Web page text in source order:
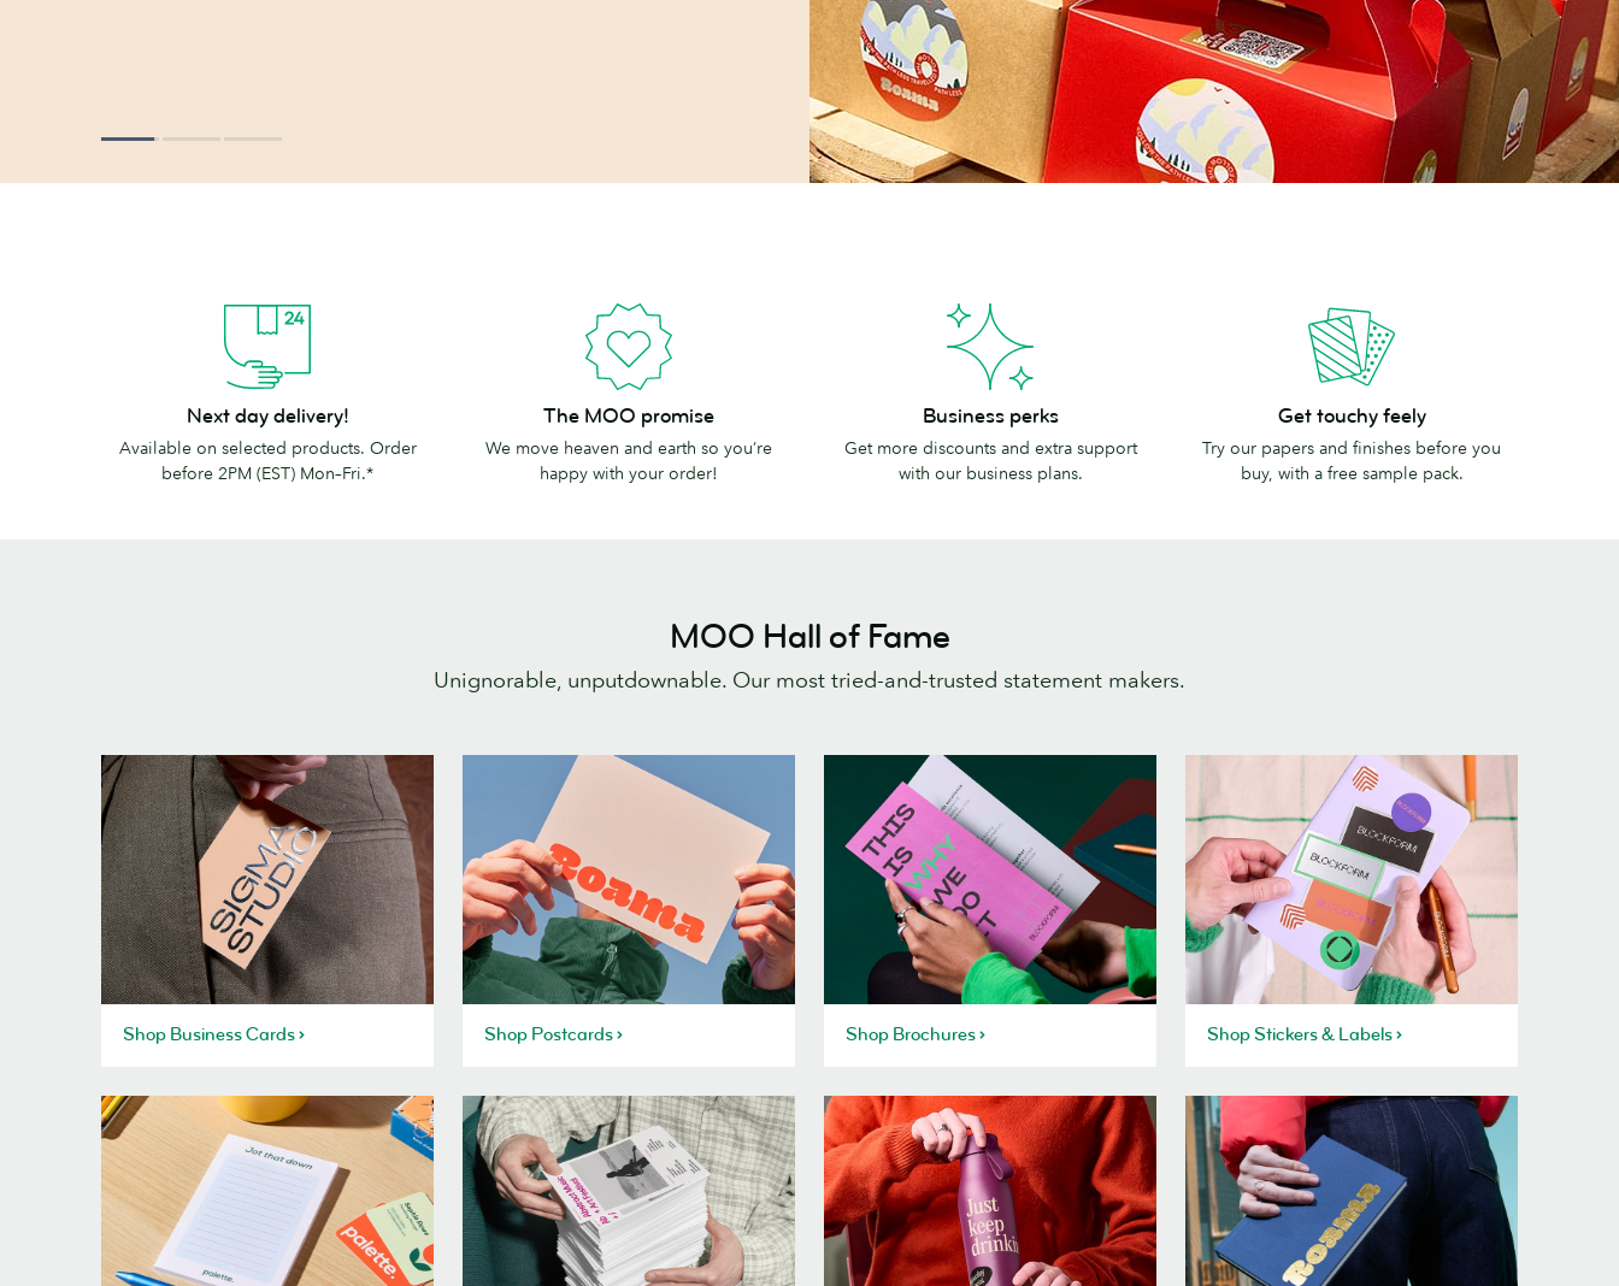
delivery!
Next day delivery!
Available on selected products. Order
before 2PM (EST) Mon–Fri.*
promise
The MOO promise
We move heaven and earth so you’re
happy with your order!
Business perks
Get more discounts and extra support
with our business plans.
feely
Get touchy feely
Try our papers and finishes before you
buy, with a free sample pack.
MOO Hall of Fame
Unignorable, unputdownable. Our most tried-and-trusted statement makers.
Shop Business Cards Shop Postcards Shop Brochures Shop Stickers & Labels